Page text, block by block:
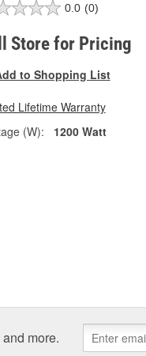
0.0 (0)
Store for Pricing
to Shopping List
Lifetime Warranty
(W):
1200 Watt
more.